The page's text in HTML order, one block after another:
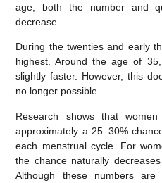
age, both the number and
decrease.
During the twenties and early
highest. Around the age of
slightly faster. However, this
no longer possible.
Research shows that
approximately a 25–30%
each menstrual cycle. For
the chance naturally
Although these numbers